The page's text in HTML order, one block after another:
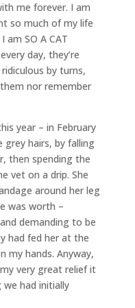
me forever. I am
so much of my life
am SO A CAT
day, they’re
by turns,
nor remember
year – in February
grey hairs, by falling
then spending the
vet on a drip. She
around her leg
was worth –
demanding to be
had fed her at the
my hands. Anyway,
very great relief it
had initially